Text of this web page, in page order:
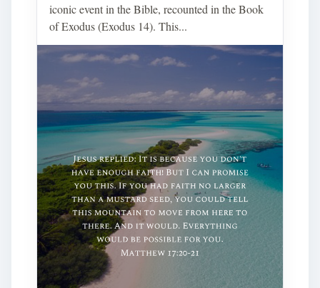
iconic event in the Bible, recounted in the Book
of Exodus (Exodus 14). This...